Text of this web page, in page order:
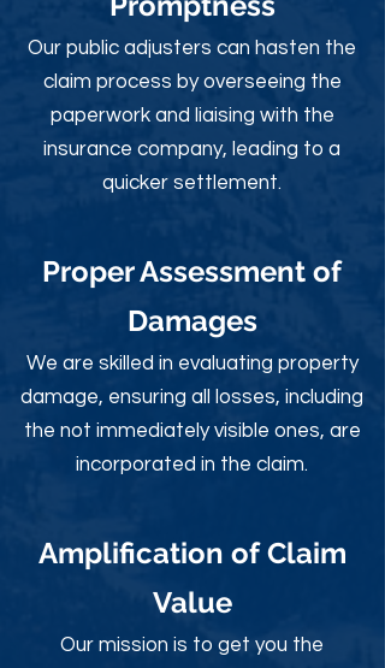
Our public adjusters can hasten the
claim process by overseeing the
paperwork and liaising with the
insurance company, leading to a
quicker settlement.
Proper Assessment of
Damages
We are skilled in evaluating property
damage, ensuring all losses, including
the not immediately visible ones, are
incorporated in the claim.
Amplification of Claim
Value
Our mission is to get you the